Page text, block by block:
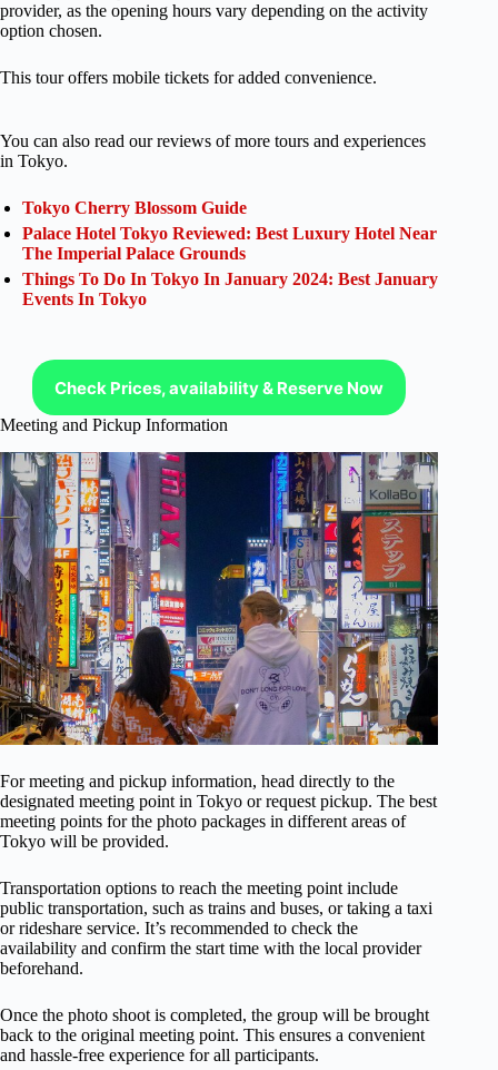
provider, as the opening hours vary depending on the activity
option chosen.
This tour offers mobile tickets for added convenience.
You can also read our reviews of more tours and experiences
in Tokyo.
Tokyo Cherry Blossom Guide
Palace Hotel Tokyo Reviewed: Best Luxury Hotel Near
The Imperial Palace Grounds
Things To Do In Tokyo In January 2024: Best January
Events In Tokyo
Check Prices, availability & Reserve Now
Meeting and Pickup Information
For meeting and pickup information, head directly to the
designated meeting point in Tokyo or request pickup. The best
meeting points for the photo packages in different areas of
Tokyo will be provided.
Transportation options to reach the meeting point include
public transportation, such as trains and buses, or taking a taxi
or rideshare service. It’s recommended to check the
availability and confirm the start time with the local provider
beforehand.
Once the photo shoot is completed, the group will be brought
back to the original meeting point. This ensures a convenient
and hassle-free experience for all participants.